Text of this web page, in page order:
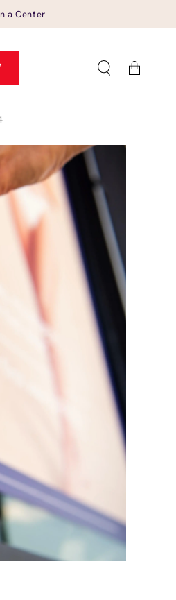
a Center
Cart